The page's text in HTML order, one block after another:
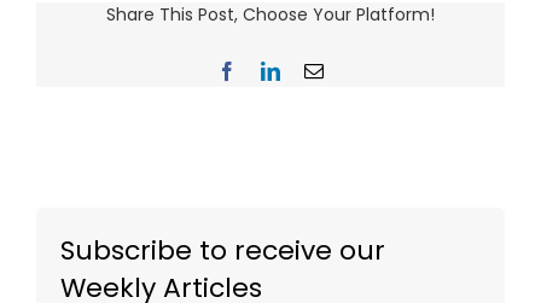
Share This Post, Choose Your Platform!
FacebookLinkedInEmail
Subscribe to receive our
Weekly Articles